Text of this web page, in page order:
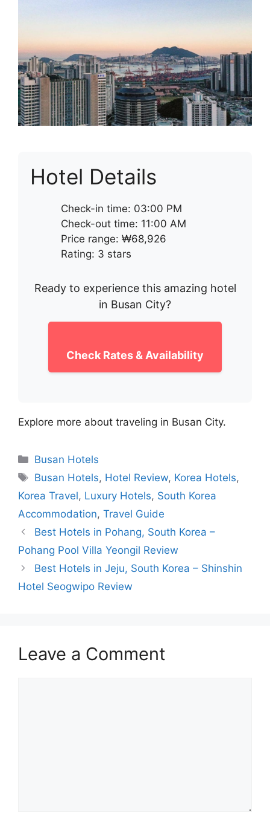
Hotel Details
Check-in time: 03:00 PM
Check-out time: 11:00 AM
Price range: ₩68,926
Rating: 3 stars
Ready to experience this amazing hotel
in Busan City?
Check Rates & Availability
Explore more about traveling in Busan City.
Categories
Busan Hotels
Tags
Busan Hotels, Hotel Review, Korea Hotels,
Korea Travel, Luxury Hotels, South Korea
Accommodation, Travel Guide
Best Hotels in Pohang, South Korea –
Pohang Pool Villa Yeongil Review
Best Hotels in Jeju, South Korea – Shinshin
Hotel Seogwipo Review
Leave a Comment